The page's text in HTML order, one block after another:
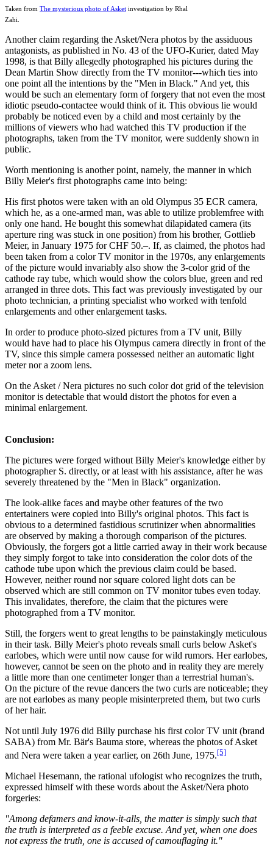
Taken from The mysterious photo of Asket investigation by Rhal
Zahi.
Another claim regarding the Asket/Nera photos by the assiduous
antagonists, as published in No. 43 of the UFO-Kurier, dated May
1998, is that Billy allegedly photographed his pictures during the
Dean Martin Show directly from the TV monitor---which ties into
one point all the intentions by the "Men in Black." And yet, this
would be such an elementary form of forgery that not even the most
idiotic pseudo-contactee would think of it. This obvious lie would
probably be noticed even by a child and most certainly by the
millions of viewers who had watched this TV production if the
photographs, taken from the TV monitor, were suddenly shown in
public.
Worth mentioning is another point, namely, the manner in which
Billy Meier's first photographs came into being:
His first photos were taken with an old Olympus 35 ECR camera,
which he, as a one-armed man, was able to utilize problemfree with
only one hand. He bought this somewhat dilapidated camera (its
aperture ring was stuck in one position) from his brother, Gottlieb
Meier, in January 1975 for CHF 50.–. If, as claimed, the photos had
been taken from a color TV monitor in the 1970s, any enlargements
of the picture would invariably also show the 3-color grid of the
cathode ray tube, which would show the colors blue, green and red
arranged in three dots. This fact was previously investigated by our
photo technician, a printing specialist who worked with tenfold
enlargements and other enlargement tasks.
In order to produce photo-sized pictures from a TV unit, Billy
would have had to place his Olympus camera directly in front of the
TV, since this simple camera possessed neither an automatic light
meter nor a zoom lens.
On the Asket / Nera pictures no such color dot grid of the television
monitor is detectable that would distort the photos for even a
minimal enlargement.
Conclusion:
The pictures were forged without Billy Meier's knowledge either by
photographer S. directly, or at least with his assistance, after he was
severely threatened by the "Men in Black" organization.
The look-alike faces and maybe other features of the two
entertainers were copied into Billy's original photos. This fact is
obvious to a determined fastidious scrutinizer when abnormalities
are observed by making a thorough comparison of the pictures.
Obviously, the forgers got a little carried away in their work because
they simply forgot to take into consideration the color dots of the
cathode tube upon which the previous claim could be based.
However, neither round nor square colored light dots can be
observed which are still common on TV monitor tubes even today.
This invalidates, therefore, the claim that the pictures were
photographed from a TV monitor.
Still, the forgers went to great lengths to be painstakingly meticulous
in their task. Billy Meier's photo reveals small curls below Asket's
earlobes, which were until now cause for wild rumors. Her earlobes,
however, cannot be seen on the photo and in reality they are merely
a little more than one centimeter longer than a terrestrial human's.
On the picture of the revue dancers the two curls are noticeable; they
are not earlobes as many people misinterpreted them, but two curls
of her hair.
Not until July 1976 did Billy purchase his first color TV unit (brand
SABA) from Mr. Bär's Bauma store, whereas the photos of Asket
and Nera were taken a year earlier, on 26th June, 1975.[5]
Michael Hesemann, the rational ufologist who recognizes the truth,
expressed himself with these words about the Asket/Nera photo
forgeries:
"Among defamers and know-it-alls, the matter is simply such that
the truth is interpreted as a feeble excuse. And yet, when one does
not express the truth, one is accused of camouflaging it."